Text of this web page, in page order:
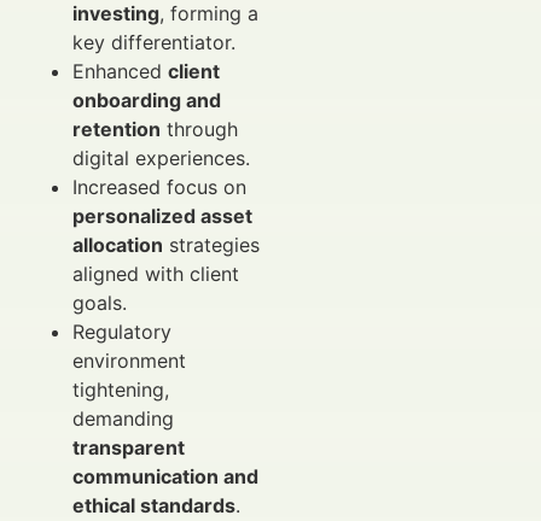
investing, forming a
key differentiator.
Enhanced client
onboarding and
retention through
digital experiences.
Increased focus on
personalized asset
allocation strategies
aligned with client
goals.
Regulatory
environment
tightening,
demanding
transparent
communication and
ethical standards.